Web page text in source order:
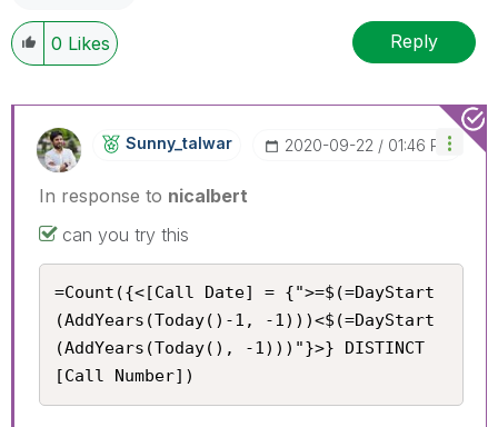
0 Likes Reply
Sunny_talwar ‎2020-09-22 01:46 PM
In response to nicalbert
can you try this
=Count({<[Call Date] = {">=$(=DayStart
(AddYears(Today()-1, -1)))<$(=DayStart
(AddYears(Today(), -1)))"}>} DISTINCT
[Call Number])